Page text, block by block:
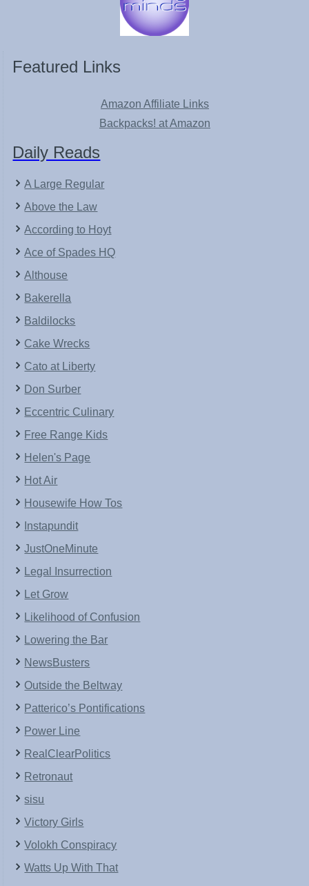
Featured Links
Amazon Affiliate Links
Backpacks! at Amazon
Daily Reads
A Large Regular
Above the Law
According to Hoyt
Ace of Spades HQ
Althouse
Bakerella
Baldilocks
Cake Wrecks
Cato at Liberty
Don Surber
Eccentric Culinary
Free Range Kids
Helen's Page
Hot Air
Housewife How Tos
Instapundit
JustOneMinute
Legal Insurrection
Let Grow
Likelihood of Confusion
Lowering the Bar
NewsBusters
Outside the Beltway
Patterico’s Pontifications
Power Line
RealClearPolitics
Retronaut
sisu
Victory Girls
Volokh Conspiracy
Watts Up With That